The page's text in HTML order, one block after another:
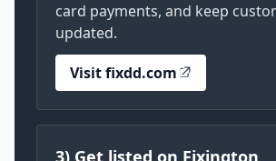
card payments, and keep
updated.
Visit fixdd.com
3) Get listed on Fixington